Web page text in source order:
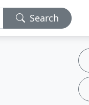
Search